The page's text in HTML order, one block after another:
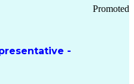
-
Promoted